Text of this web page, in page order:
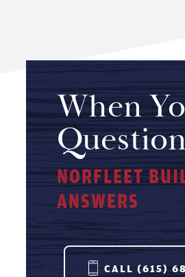
When
NORFLEET
ANSWERS
CALL (615)